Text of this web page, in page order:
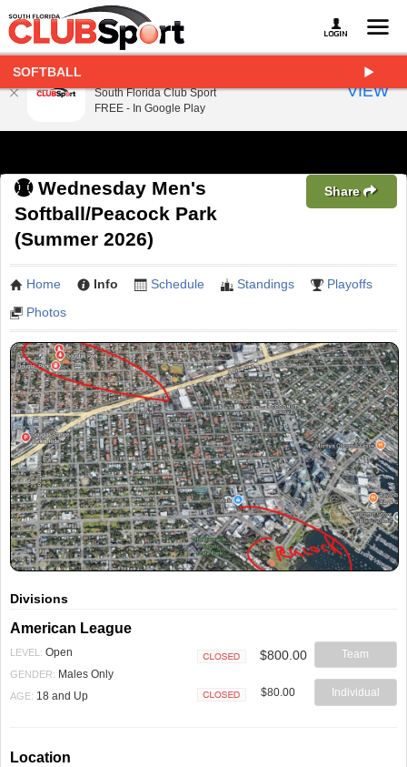
SOFTBALL
Wednesday Men's
Softball/Peacock Park
(Summer 2026)
Share
Home Info Schedule Standings
Playoffs
Photos
Divisions
American League
LEVEL: Open
GENDER: Males Only
AGE: 18 and Up
$800.00 Team
$80.00 Individual
Location
South Florida Club Sport
FREE - In Google Play
VIEW